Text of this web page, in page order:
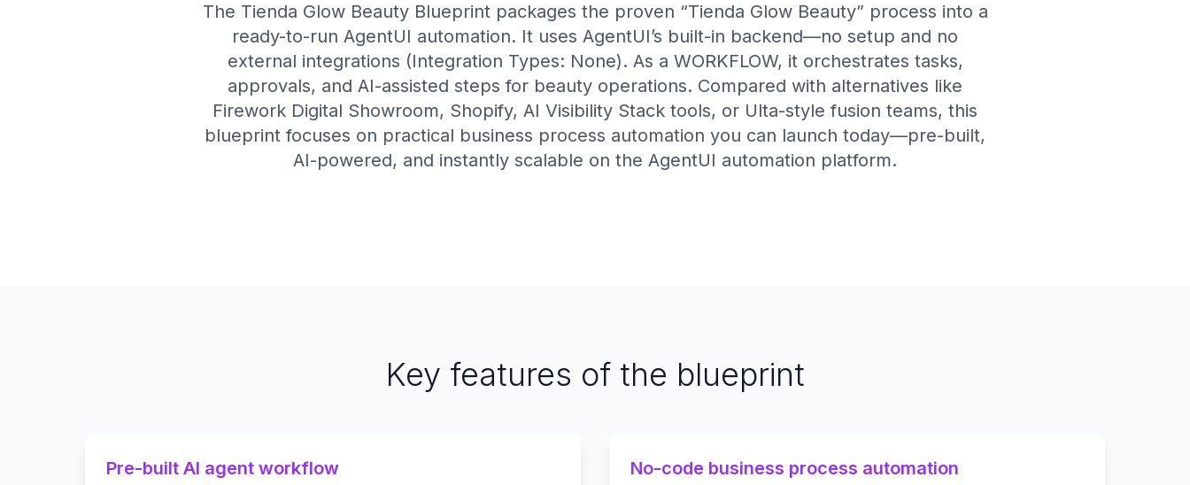
The Tienda Glow Beauty Blueprint packages the proven “Tienda Glow Beauty” process into a
ready-to-run AgentUI automation. It uses AgentUI’s built-in backend—no setup and no
external integrations (Integration Types: None). As a WORKFLOW, it orchestrates tasks,
approvals, and AI-assisted steps for beauty operations. Compared with alternatives like
Firework Digital Showroom, Shopify, AI Visibility Stack tools, or Ulta-style fusion teams, this
blueprint focuses on practical business process automation you can launch today—pre-built,
AI-powered, and instantly scalable on the AgentUI automation platform.
Key features of the blueprint
Pre-built AI agent workflow No-code business process automation